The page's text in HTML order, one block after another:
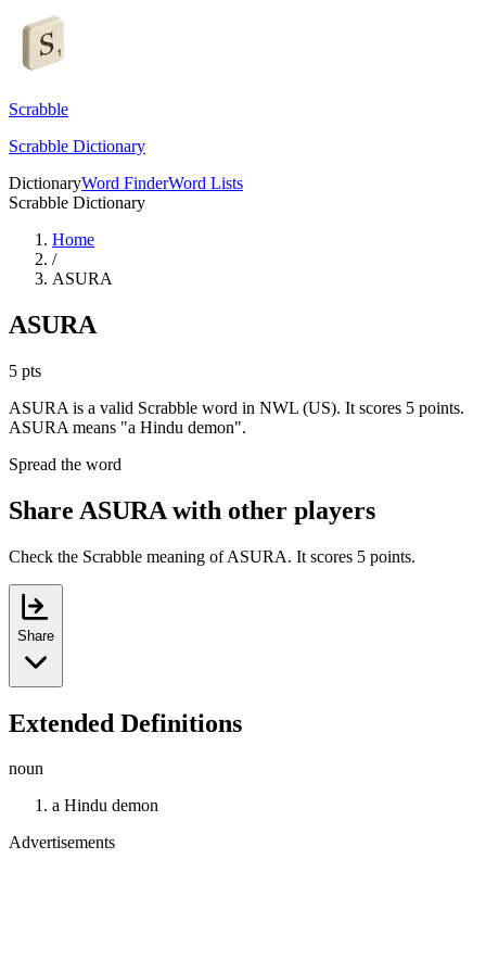
Scrabble
Scrabble Dictionary
DictionaryWord FinderWord Lists
Scrabble Dictionary
Home
/
ASURA
ASURA
5 pts
ASURA is a valid Scrabble word in NWL (US). It scores 5 points.
ASURA means "a Hindu demon".
Spread the word
Share ASURA with other players
Check the Scrabble meaning of ASURA. It scores 5 points.
Share
Extended Definitions
noun
a Hindu demon
Advertisements